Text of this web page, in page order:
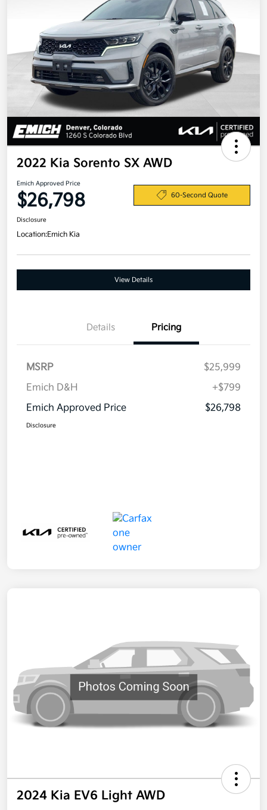
2022 Kia Sorento SX AWD
Emich Approved Price
$26,798 60-Second Quote
Disclosure
Location:Emich Kia
View Details
Details Pricing
MSRP
$25,999
Emich D&H
+$799
Emich Approved Price
$26,798
Disclosure
2024 Kia EV6 Light AWD